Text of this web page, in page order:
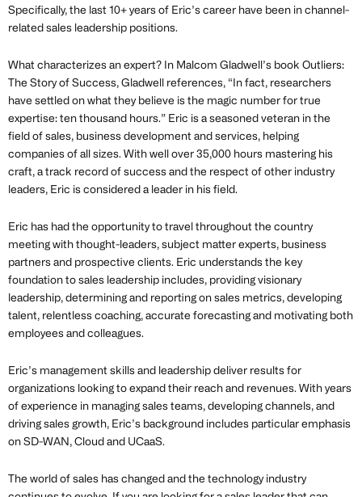
Specifically, the last 10+ years of Eric’s career have been in channel-
related sales leadership positions.
What characterizes an expert? In Malcom Gladwell’s book Outliers:
The Story of Success, Gladwell references, “In fact, researchers
have settled on what they believe is the magic number for true
expertise: ten thousand hours.” Eric is a seasoned veteran in the
field of sales, business development and services, helping
companies of all sizes. With well over 35,000 hours mastering his
craft, a track record of success and the respect of other industry
leaders, Eric is considered a leader in his field.
Eric has had the opportunity to travel throughout the country
meeting with thought-leaders, subject matter experts, business
partners and prospective clients. Eric understands the key
foundation to sales leadership includes, providing visionary
leadership, determining and reporting on sales metrics, developing
talent, relentless coaching, accurate forecasting and motivating both
employees and colleagues.
Eric’s management skills and leadership deliver results for
organizations looking to expand their reach and revenues. With years
of experience in managing sales teams, developing channels, and
driving sales growth, Eric’s background includes particular emphasis
on SD-WAN, Cloud and UCaaS.
The world of sales has changed and the technology industry